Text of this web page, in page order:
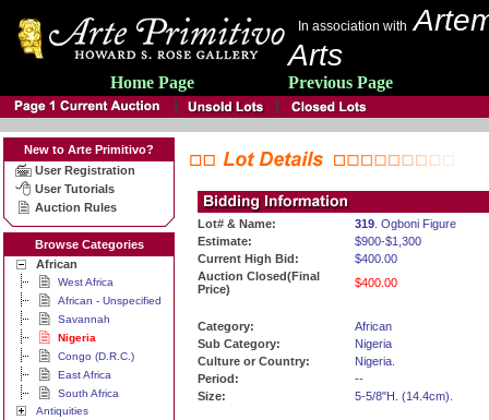
In association with
Arts
Home Page Previous Page
New to Arte Primitivo?
User Registration
User Tutorials
Auction Rules
Browse Categories
African
West Africa
African - Unspecified
Savannah
Nigeria
Congo (D.R.C.)
East Africa
South Africa
Antiquities
Lot# & Name: 319 . Ogboni Figure
Estimate:
$900-$1,300
Current High Bid:
$400.00
Auction Closed(Final
Price)
$400.00
Category:
African
Sub Category:
Nigeria
Culture or Country:
Nigeria.
Period:
--
Size:
5-5/8"H. (14.4cm).